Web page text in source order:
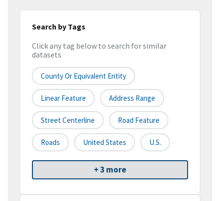
Search by Tags
Click any tag below to search for similar
datasets
County Or Equivalent Entity
Linear Feature Address Range
Street Centerline Road Feature
Roads United States U.S.
+ 3 more